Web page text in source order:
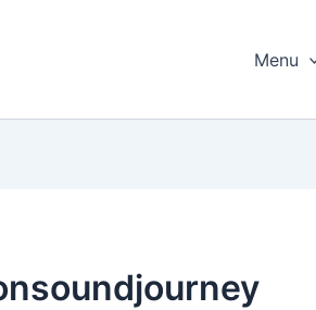
Menu